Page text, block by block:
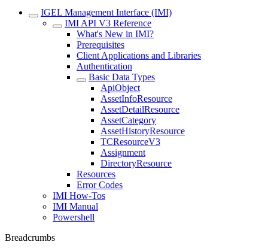
IGEL Management Interface (IMI)
IMI API V3 Reference
What's New in IMI?
Prerequisites
Client Applications and Libraries
Authentication
Basic Data Types
ApiObject
AssetInfoResource
AssetDetailResource
AssetCategory
AssetHistoryResource
TCResourceV3
Assignment
DirectoryResource
Resources
Error Codes
IMI How-Tos
IMI Manual
Powershell
Breadcrumbs